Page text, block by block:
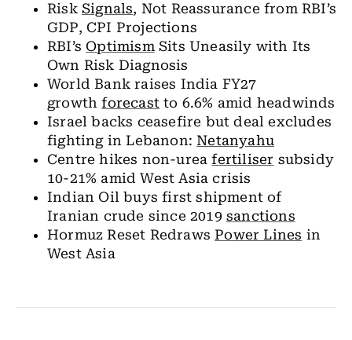
Risk Signals, Not Reassurance from RBI’s
GDP, CPI Projections
RBI’sOptimismSits Uneasily with Its
Own Risk Diagnosis
World Bank raises India FY27
growthforecast to 6.6% amid headwinds
Israel backs ceasefire but deal excludes
fighting in Lebanon:Netanyahu
Centre hikes non-ureafertiliser subsidy
10-21% amid West Asia crisis
Indian Oil buys first shipment of
Iranian crude since 2019 sanctions
Hormuz Reset RedrawsPower Lines in
West Asia